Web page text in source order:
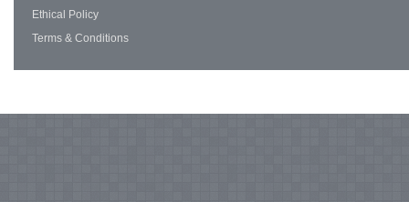
Ethical Policy
Terms & Conditions